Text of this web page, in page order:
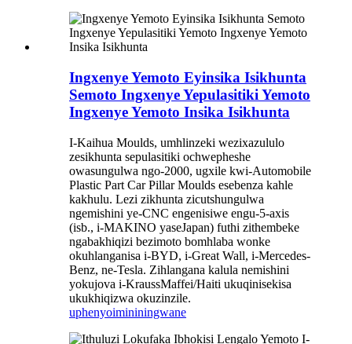
Ingxenye Yemoto Eyinsika Isikhunta
Semoto Ingxenye Yepulasitiki Yemoto
Ingxenye Yemoto Insika Isikhunta
I-Kaihua Moulds, umhlinzeki wezixazululo
zesikhunta sepulasitiki ochwepheshe
owasungulwa ngo-2000, ugxile kwi-Automobile
Plastic Part Car Pillar Moulds esebenza kahle
kakhulu. Lezi zikhunta zicutshungulwa
ngemishini ye-CNC engenisiwe engu-5-axis
(isb., i-MAKINO yaseJapan) futhi zithembeke
ngabakhiqizi bezimoto bomhlaba wonke
okuhlanganisa i-BYD, i-Great Wall, i-Mercedes-
Benz, ne-Tesla. Zihlangana kalula nemishini
yokujova i-KraussMaffei/Haiti ukuqinisekisa
ukukhiqizwa okuzinzile.
uphenyoimininingwane